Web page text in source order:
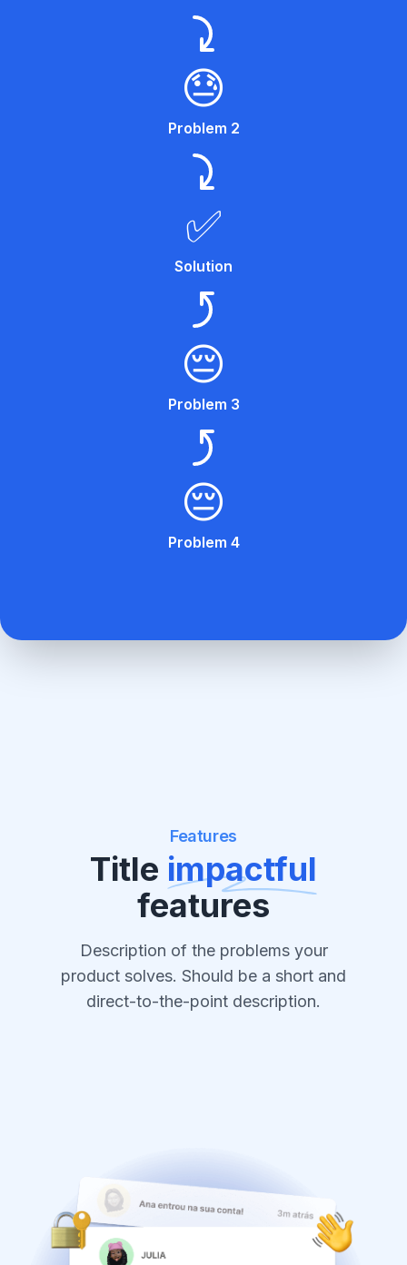
😓
Problem 2
✅
Solution
😔
Problem 3
😔
Problem 4
Features
Title impactful
features
Description of the problems your
product solves. Should be a short and
direct-to-the-point description.